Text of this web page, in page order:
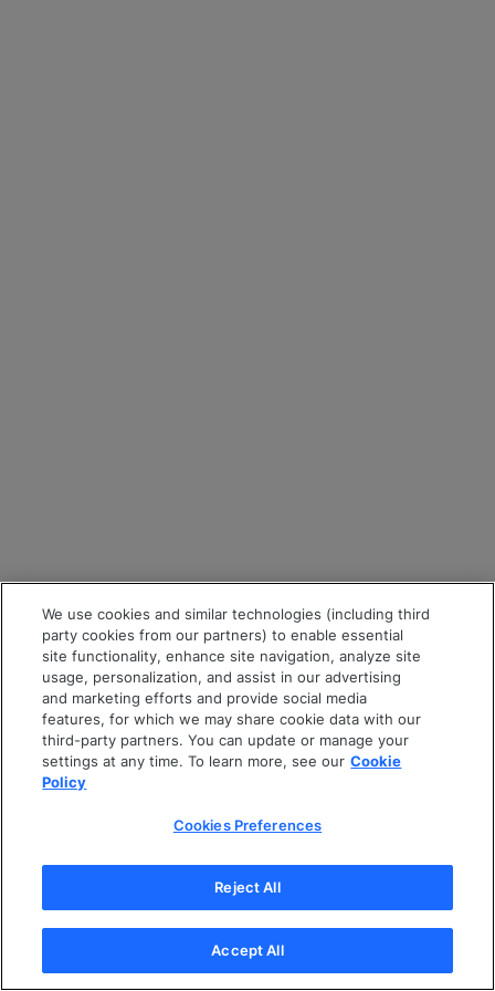
We use cookies and similar technologies (including third
party cookies from our partners) to enable essential
site functionality, enhance site navigation, analyze site
usage, personalization, and assist in our advertising
and marketing efforts and provide social media
features, for which we may share cookie data with our
third-party partners. You can update or manage your
settings at any time. To learn more, see our Cookie
Policy
Cookies Preferences
Reject All
Accept All